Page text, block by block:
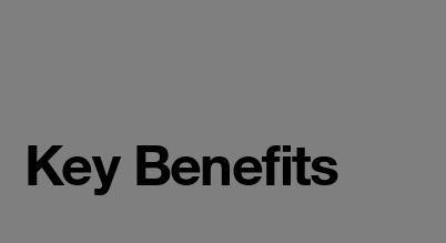
Key Benefits